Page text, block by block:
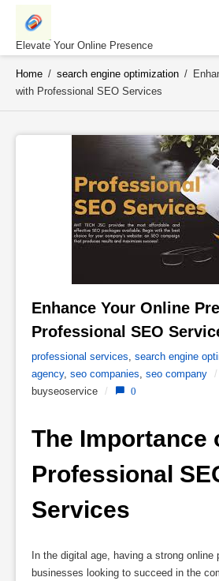
Skip
contentElevate Your Online Presence
Home / search engine optimization /
with Professional SEO Services
Enhance Your Online
Professional SEO
professional services, search engine
agency, seo companies, seo company /
buyseoservice / 0
The Importance
Professional
Services
In the digital age, having a strong
businesses looking to succeed in the